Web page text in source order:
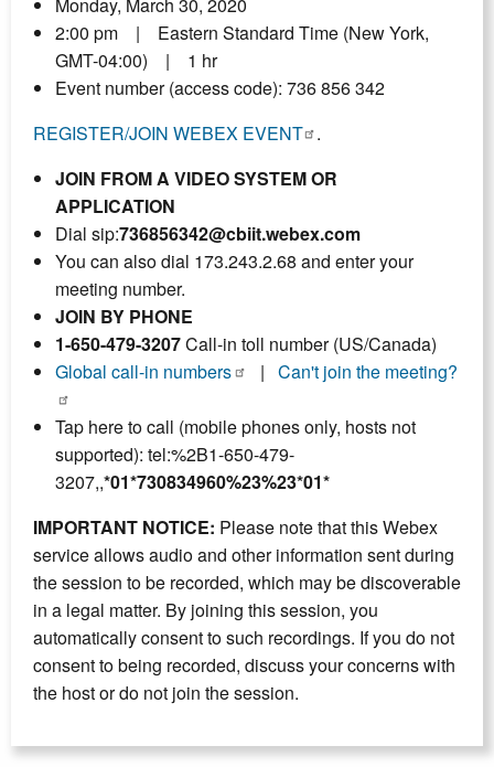
Monday, March 30, 2020
2:00 pm | Eastern Standard Time (New York,
GMT-04:00) | 1 hr
Event number (access code): 736 856 342
REGISTER/JOIN WEBEX EVENT
.
JOIN FROM A VIDEO SYSTEM OR
APPLICATION
Dial sip:736856342@cbiit.webex.com
You can also dial 173.243.2.68 and enter your
meeting number.
JOIN BY PHONE
1-650-479-3207Call-in toll number (US/Canada)
Global call-in numbers
| Can't join the meeting?
Tap here to call (mobile phones only, hosts not
supported): tel:%2B1-650-479-
3207,,*01*730834960%23%23*01*
IMPORTANT NOTICE: Please note that this Webex
service allows audio and other information sent during
the session to be recorded, which may be discoverable
in a legal matter. By joining this session, you
automatically consent to such recordings. If you do not
consent to being recorded, discuss your concerns with
the host or do not join the session.